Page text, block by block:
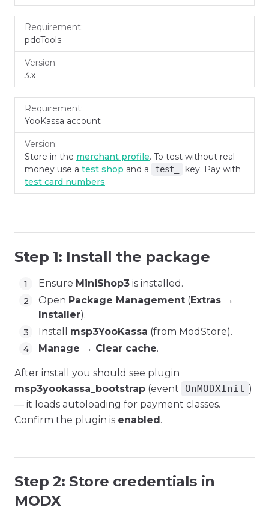
pdoTools
3.x
YooKassa account
Store in the merchant profile. To test without real
money use a test shop and a test_
key. Pay with
test card numbers.
Step 1: Install the package
Ensure MiniShop3 is installed.
Open Package Management (Extras →
Installer).
Install msp3YooKassa (from ModStore).
Manage → Clear cache.
After install you should see plugin
msp3yookassa_bootstrap (event OnMODXInit )
— it loads autoloading for payment classes.
Confirm the plugin is enabled.
Step 2: Store credentials in
MODX